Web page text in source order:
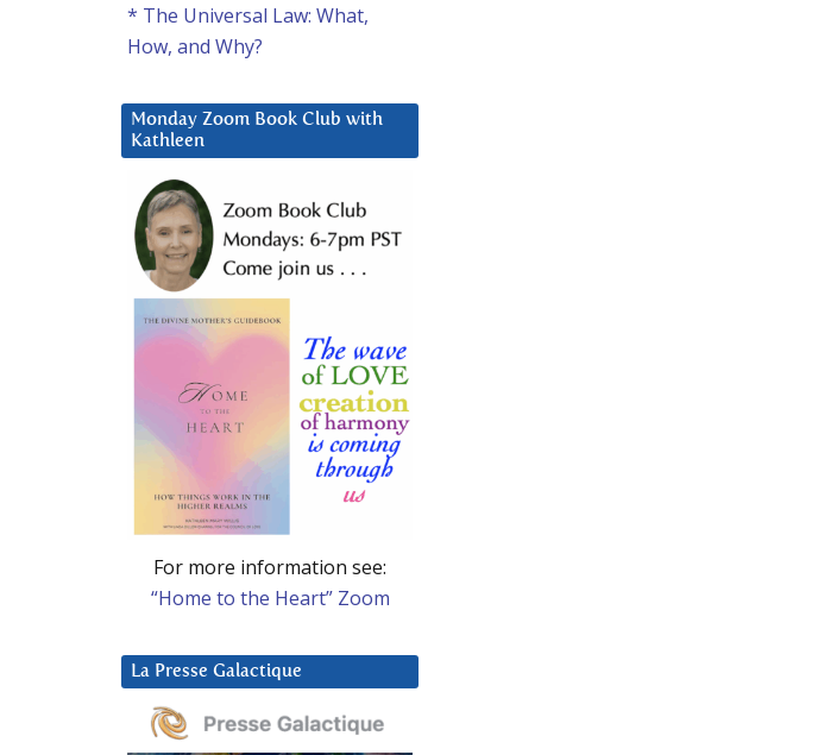
* The Universal Law: What,
How, and Why?
Monday Zoom Book Club with
Kathleen
For more information see:
“Home to the Heart” Zoom
La Presse Galactique